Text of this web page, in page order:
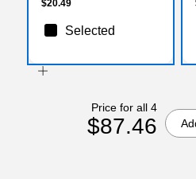
$20.49
Selected
Price for all 4
$87.46